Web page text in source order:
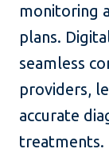
monitoring
plans.
seamless
providers,
accurate
treatments.